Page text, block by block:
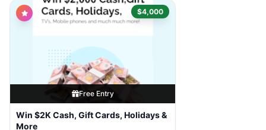
$4,000
Free Entry
Win $2K Cash, Gift Cards, Holidays &
More